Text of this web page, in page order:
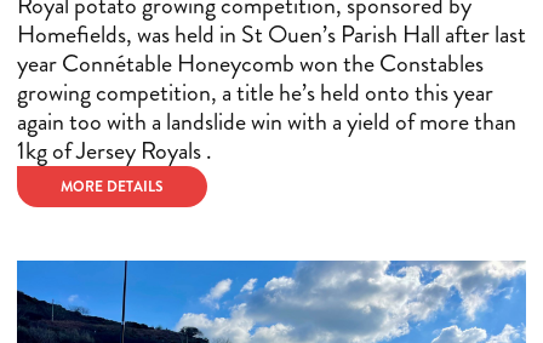
Homefields, was held in St Ouen’s Parish Hall after last
year Connétable Honeycomb won the Constables
growing competition, a title he’s held onto this year
again too with a landslide win with a yield of more than
1kg of Jersey Royals .
MORE DETAILS